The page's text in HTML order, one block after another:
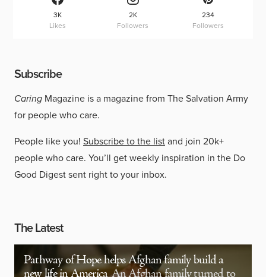
3K
Likes
2K
Followers
234
Followers
Subscribe
Caring Magazine is a magazine from The Salvation Army
for people who care.
People like you! Subscribe to the listand join 20k+
people who care. You’ll get weekly inspiration in the Do
Good Digest sent right to your inbox.
The Latest
Pathway of Hope helps Afghan family build a